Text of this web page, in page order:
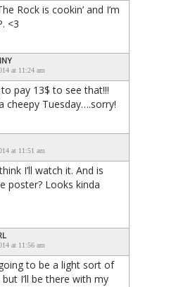
Rock is cookin’ and I’m
<3
at 11:24 am
pay 13$ to see that!!!
cheepy Tuesday….sorry!
at 11:51 am
I’ll watch it. And is
poster? Looks kinda
at 11:56 am
to be a light sort of
I’ll be there with my